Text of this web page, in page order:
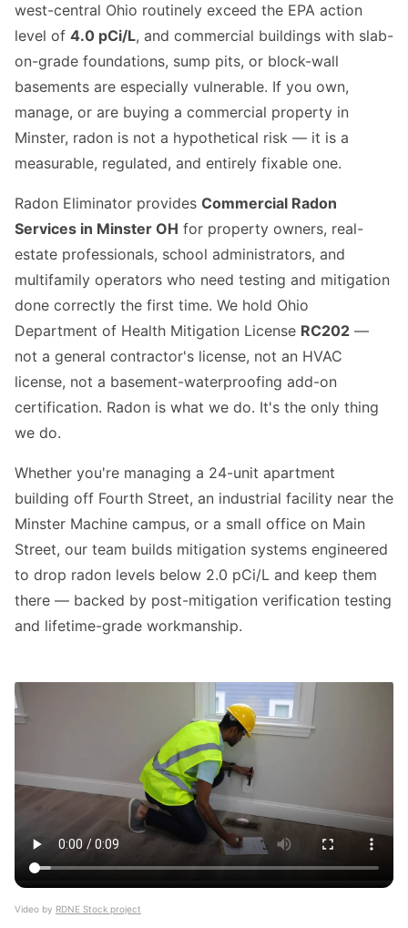
west-central Ohio routinely exceed the EPA action
level of 4.0 pCi/L, and commercial buildings with slab-
on-grade foundations, sump pits, or block-wall
basements are especially vulnerable. If you own,
manage, or are buying a commercial property in
Minster, radon is not a hypothetical risk — it is a
measurable, regulated, and entirely fixable one.
Radon Eliminator provides Commercial Radon
Services in Minster OH for property owners, real-
estate professionals, school administrators, and
multifamily operators who need testing and mitigation
done correctly the first time. We hold Ohio
Department of Health Mitigation License RC202 —
not a general contractor's license, not an HVAC
license, not a basement-waterproofing add-on
certification. Radon is what we do. It's the only thing
we do.
Whether you're managing a 24-unit apartment
building off Fourth Street, an industrial facility near the
Minster Machine campus, or a small office on Main
Street, our team builds mitigation systems engineered
to drop radon levels below 2.0 pCi/L and keep them
there — backed by post-mitigation verification testing
and lifetime-grade workmanship.
Video by RDNE Stock project